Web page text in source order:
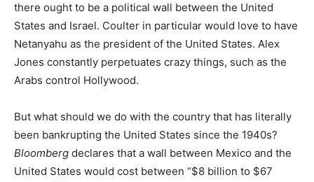
there ought to be a political wall between the United
States and Israel. Coulter in particular would love to have
Netanyahu as the president of the United States. Alex
Jones constantly perpetuates crazy things, such as the
Arabs control Hollywood.
But what should we do with the country that has literally
been bankrupting the United States since the 1940s?
Bloomberg declares that a wall between Mexico and the
United States would cost between “$8 billion to $67